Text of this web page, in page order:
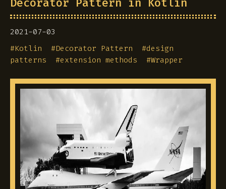
2021-07-03
#Kotlin #Decorator Pattern #design
patterns #extension methods #Wrapper